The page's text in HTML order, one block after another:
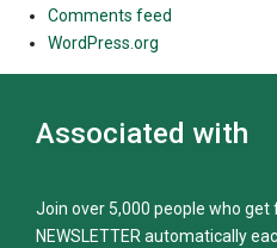
Comments feed
WordPress.org
Associated with
Join over 5,000 people who get
NEWSLETTER automatically